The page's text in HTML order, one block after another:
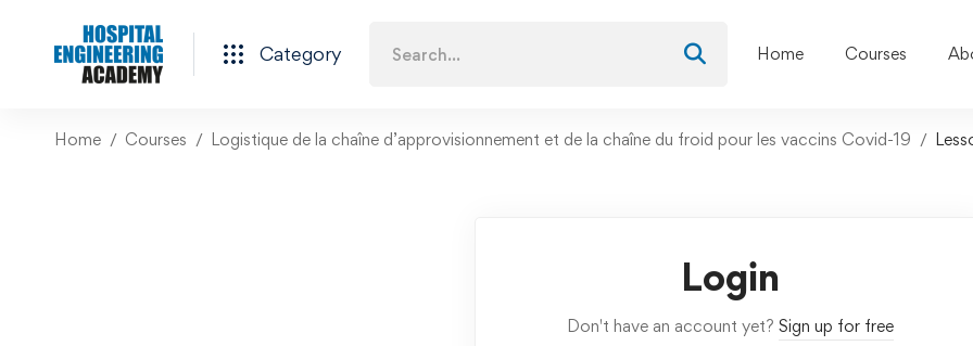
Category Home Courses
Home Courses Logistique de la chaîne d’approvisionnement et de la chaîne du froid pour les vaccins Covid-19
Login
Don't have an account yet? Sign up for free